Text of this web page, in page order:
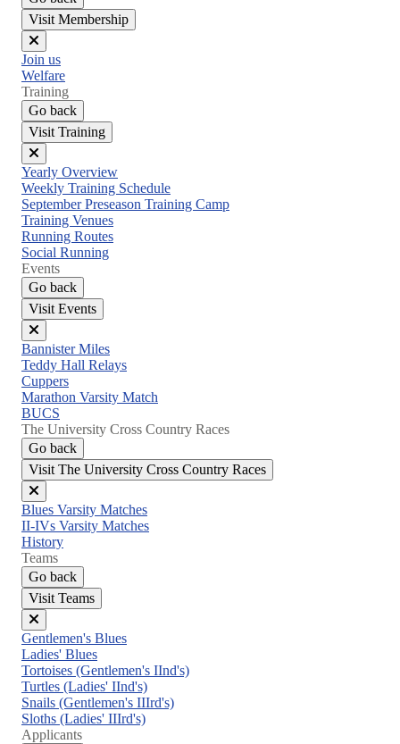
Visit Membership
Close
menu
Join us
Welfare
Training
Go back
Visit Training
Close
menu
Yearly Overview
Weekly Training Schedule
September Preseason Training Camp
Training Venues
Running Routes
Social Running
Events
Go back
Visit Events
Close
menu
Bannister Miles
Teddy Hall Relays
Cuppers
Marathon Varsity Match
BUCS
The University Cross Country Races
Go back
Visit The University Cross Country Races
Close
menu
Blues Varsity Matches
II-IVs Varsity Matches
History
Teams
Go back
Visit Teams
Close
menu
Gentlemen's Blues
Ladies' Blues
Tortoises (Gentlemen's IInd's)
Turtles (Ladies' IInd's)
Snails (Gentlemen's IIIrd's)
Sloths (Ladies' IIIrd's)
Applicants